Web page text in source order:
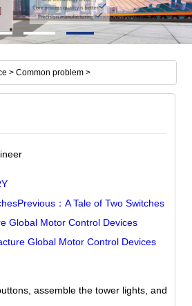
> Common problem >
Previous：A Tale of Two Switches
Global Motor Control Devices
assemble the tower lights, and